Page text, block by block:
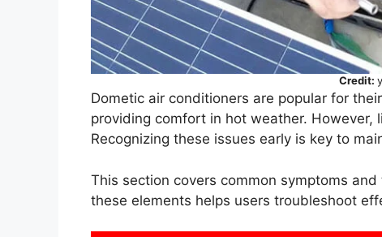
Credit:
Dometic air conditioners are popular for
providing comfort in hot weather. However,
Recognizing these issues early is key to
This section covers common symptoms
these elements helps users troubleshoot